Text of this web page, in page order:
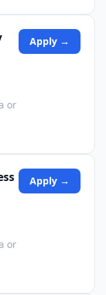
or
Apply →
or
Apply →